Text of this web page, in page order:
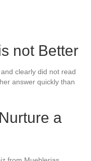
not Better
clearly did not read
answer quickly than
a